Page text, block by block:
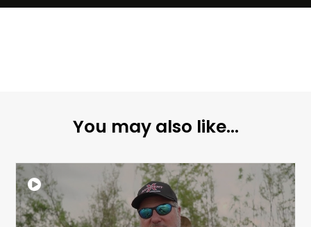
You may also like...